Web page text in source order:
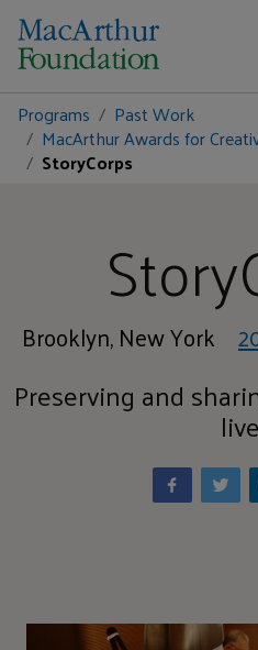
Programs Past Work
MacArthur Awards for
StoryCorps
Brooklyn, New York
Preserving and